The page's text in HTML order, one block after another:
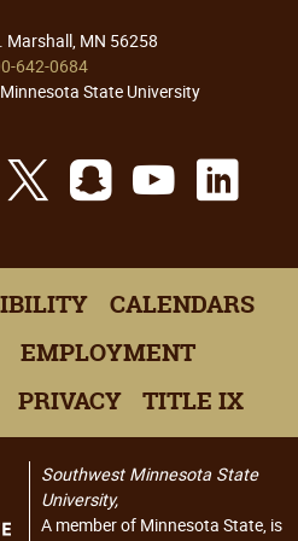
Marshall, MN 56258
642-0684
State University
TikTok
X Snapchat
CALENDARS
EMPLOYMENT
PRIVACY TITLE IX
Southwest Minnesota State
University,
A member of Minnesota State, is